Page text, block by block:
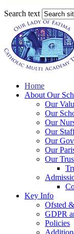
Search text
Home
About Our
Our
Our
Our
Our
Our
Our
Our
Key Info
Ofsted
GDPR
Policies